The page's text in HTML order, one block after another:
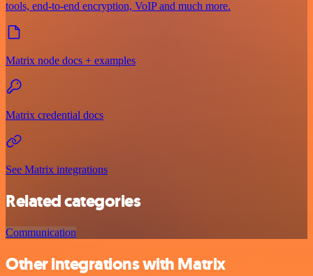
tools, end-to-end encryption, VoIP and much more.
Matrix node docs + examples
Matrix credential docs
See Matrix integrations
Related categories
Communication
Other integrations with Matrix